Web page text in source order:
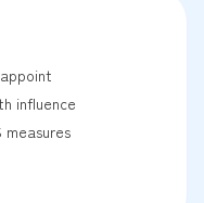
influence
measures